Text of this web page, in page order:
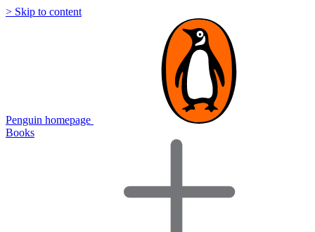
> Skip to content
Penguin homepage
Books